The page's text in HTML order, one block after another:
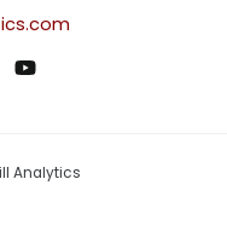
Analytics